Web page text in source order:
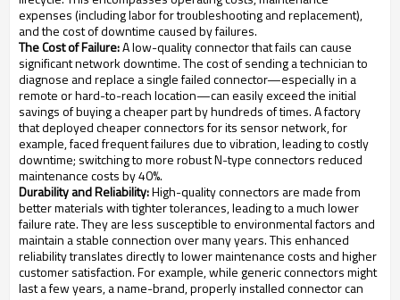
expenses (including labor for troubleshooting and replacement),
and the cost of downtime caused by failures.
The Cost of Failure:A low-quality connector that fails can cause
significant network downtime. The cost of sending a technician to
diagnose and replace a single failed connector—especially in a
remote or hard-to-reach location—can easily exceed the initial
savings of buying a cheaper part by hundreds of times. A factory
that deployed cheaper connectors for its sensor network, for
example, faced frequent failures due to vibration, leading to costly
downtime; switching to more robust N-type connectors reduced
maintenance costs by 40%.
Durability and Reliability:High-quality connectors are made from
better materials with tighter tolerances, leading to a much lower
failure rate. They are less susceptible to environmental factors and
maintain a stable connection over many years. This enhanced
reliability translates directly to lower maintenance costs and higher
customer satisfaction. For example, while generic connectors might
last a few years, a name-brand, properly installed connector can